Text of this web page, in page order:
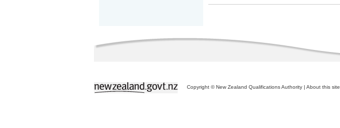
Copyright © New Zealand Qualifications Authority | About this site